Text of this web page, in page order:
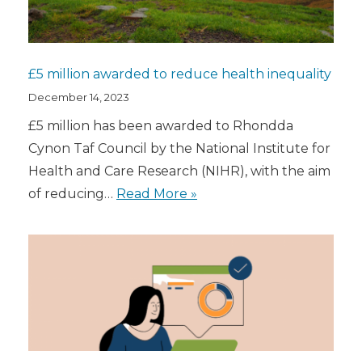
£5 million awarded to reduce health inequality
December 14, 2023
£5 million has been awarded to Rhondda
Cynon Taf Council by the National Institute for
Health and Care Research (NIHR), with the aim
of reducing… Read More »